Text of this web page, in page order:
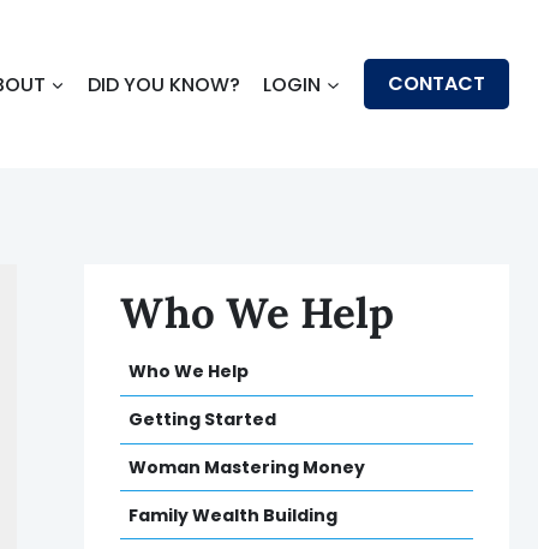
DID YOU KNOW? LOGIN CONTACT
Who We Help
Who We Help
Getting Started
Woman Mastering Money
Family Wealth Building